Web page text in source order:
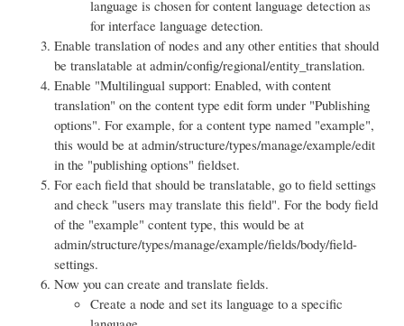
language is chosen for content language detection as
for interface language detection.
Enable translation of nodes and any other entities that should
be translatable at admin/config/regional/entity_translation.
Enable "Multilingual support: Enabled, with content
translation" on the content type edit form under "Publishing
options". For example, for a content type named "example",
this would be at admin/structure/types/manage/example/edit
in the "publishing options" fieldset.
For each field that should be translatable, go to field settings
and check "users may translate this field". For the body field
of the "example" content type, this would be at
admin/structure/types/manage/example/fields/body/field-
settings.
Now you can create and translate fields.
Create a node and set its language to a specific